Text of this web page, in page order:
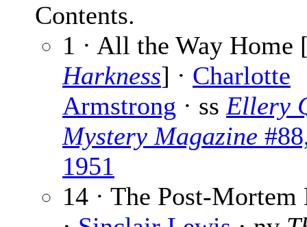
Contents.
1 · All the Way Home
Harkness] · Charlotte
Armstrong · ss Ellery
Mystery Magazine
1951
14 · The Post-